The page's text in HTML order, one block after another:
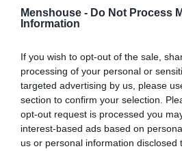
Menshouse - Do Not Process
Information
If you wish to opt-out of the sale,
processing of your personal or
targeted advertising by us, please
section to confirm your selection.
opt-out request is processed you
interest-based ads based on
us or personal information disclosed
#ΠΡΟΚΡΙΜΑΤΙΚΑ